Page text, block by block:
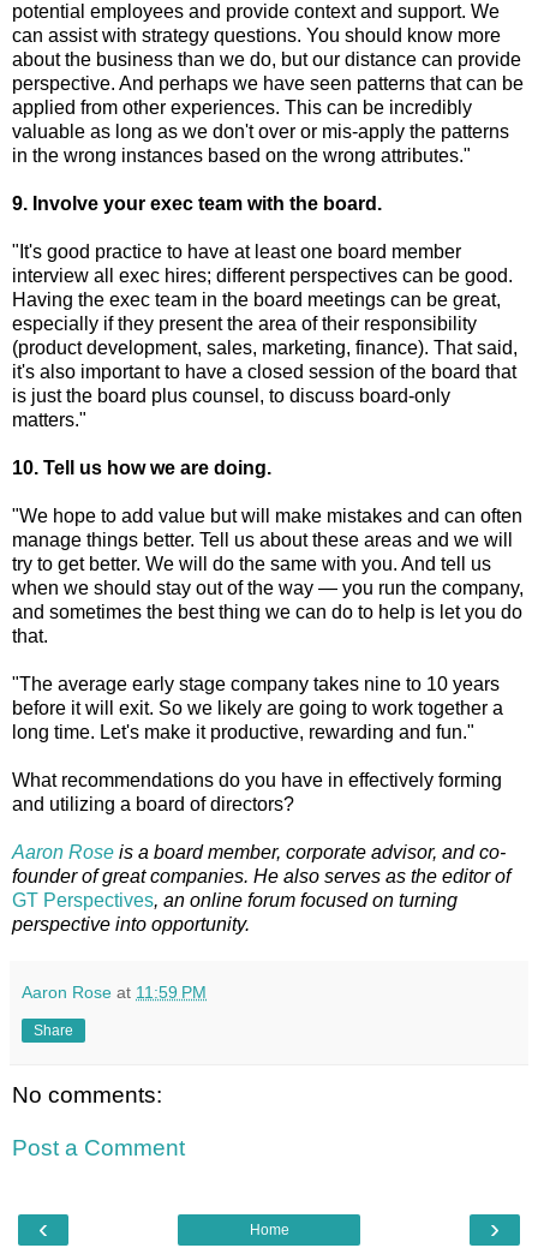
potential employees and provide context and support. We
can assist with strategy questions. You should know more
about the business than we do, but our distance can provide
perspective. And perhaps we have seen patterns that can be
applied from other experiences. This can be incredibly
valuable as long as we don't over or mis-apply the patterns
in the wrong instances based on the wrong attributes."
9. Involve your exec team with the board.
"It's good practice to have at least one board member
interview all exec hires; different perspectives can be good.
Having the exec team in the board meetings can be great,
especially if they present the area of their responsibility
(product development, sales, marketing, finance). That said,
it's also important to have a closed session of the board that
is just the board plus counsel, to discuss board-only
matters."
10. Tell us how we are doing.
"We hope to add value but will make mistakes and can often
manage things better. Tell us about these areas and we will
try to get better. We will do the same with you. And tell us
when we should stay out of the way — you run the company,
and sometimes the best thing we can do to help is let you do
that.
"The average early stage company takes nine to 10 years
before it will exit. So we likely are going to work together a
long time. Let's make it productive, rewarding and fun."
What recommendations do you have in effectively forming
and utilizing a board of directors?
Aaron Rose is a board member, corporate advisor, and co-
founder of great companies. He also serves as the editor of
GT Perspectives, an online forum focused on turning
perspective into opportunity.
Aaron Rose at 11:59 PM
Share
No comments:
Post a Comment
‹ ›
Home